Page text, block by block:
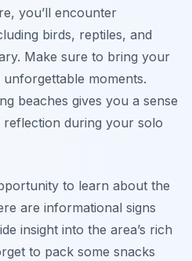
you’ll encounter
birds, reptiles, and
Make sure to bring your
moments.
beaches gives you a sense
during your solo
to learn about the
are informational signs
insight into the area’s rich
to pack some snacks